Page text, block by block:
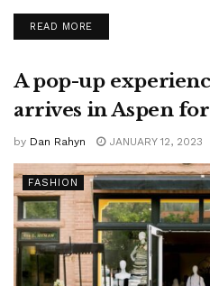
showed the sun setting
READ MOREDETAILS
A pop-up
arrives in Aspen
by Dan Rahyn JANUARY 12, 2023
FASHION